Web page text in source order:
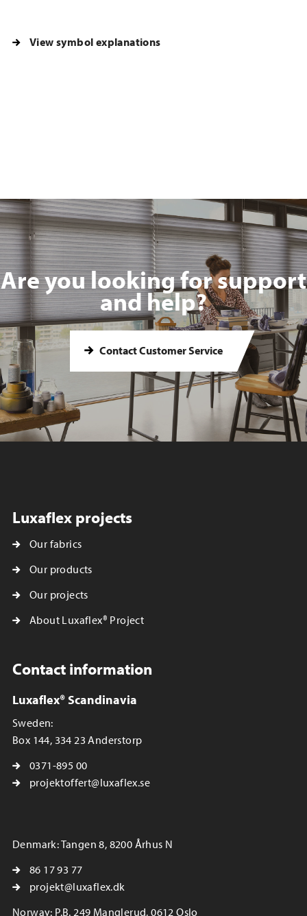
View symbol explanations
Are you looking for support
and help?
Contact Customer Service
Luxaflex projects
Our fabrics
Our products
Our projects
About Luxaflex® Project
Contact information
Luxaflex® Scandinavia
Sweden:
Box 144, 334 23 Anderstorp
0371-895 00
projektoffert@luxaflex.se
Denmark: Tangen 8, 8200 Århus N
86 17 93 77
projekt@luxaflex.dk
Norway: P.B. 249 Manglerud, 0612 Oslo